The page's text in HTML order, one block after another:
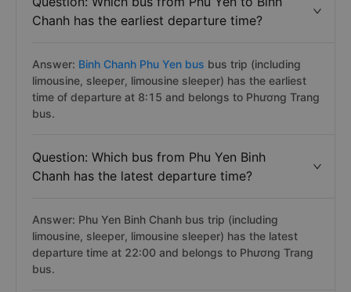
Anh (Phu Yen),
Phuong Trang, Nhu Y 78 (Phu Yen)
Question: Which bus from Phu Yen to Binh
Chanh has the earliest departure time?
Answer:
time of departure at 8:15 and belongs to Phương Trang
bus.
Question: Which bus from Phu Yen Binh
Chanh has the latest departure time?
Answer: Phu Yen Binh Chanh bus trip (including